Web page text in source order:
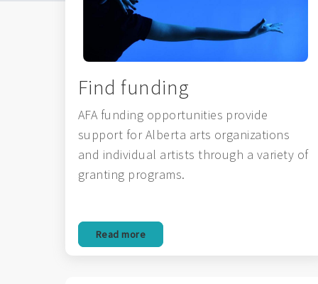
Find funding
AFA funding opportunities provide
support for Alberta arts organizations
and individual artists through a variety of
granting programs.
Read more